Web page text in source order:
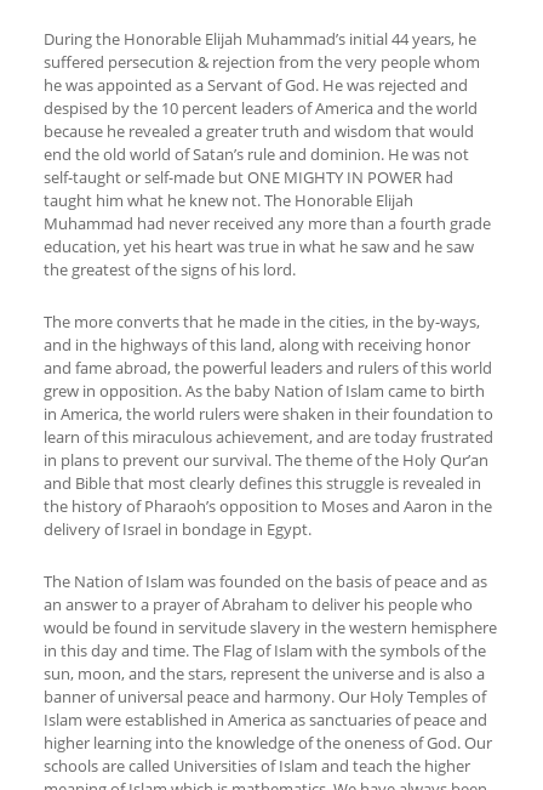
During the Honorable Elijah Muhammad’s initial 44 years, he
suffered persecution & rejection from the very people whom
he was appointed as a Servant of God. He was rejected and
despised by the 10 percent leaders of America and the world
because he revealed a greater truth and wisdom that would
end the old world of Satan’s rule and dominion. He was not
self-taught or self-made but ONE MIGHTY IN POWER had
taught him what he knew not. The Honorable Elijah
Muhammad had never received any more than a fourth grade
education, yet his heart was true in what he saw and he saw
the greatest of the signs of his lord.
The more converts that he made in the cities, in the by-ways,
and in the highways of this land, along with receiving honor
and fame abroad, the powerful leaders and rulers of this world
grew in opposition. As the baby Nation of Islam came to birth
in America, the world rulers were shaken in their foundation to
learn of this miraculous achievement, and are today frustrated
in plans to prevent our survival. The theme of the Holy Qur’an
and Bible that most clearly defines this struggle is revealed in
the history of Pharaoh’s opposition to Moses and Aaron in the
delivery of Israel in bondage in Egypt.
The Nation of Islam was founded on the basis of peace and as
an answer to a prayer of Abraham to deliver his people who
would be found in servitude slavery in the western hemisphere
in this day and time. The Flag of Islam with the symbols of the
sun, moon, and the stars, represent the universe and is also a
banner of universal peace and harmony. Our Holy Temples of
Islam were established in America as sanctuaries of peace and
higher learning into the knowledge of the oneness of God. Our
schools are called Universities of Islam and teach the higher